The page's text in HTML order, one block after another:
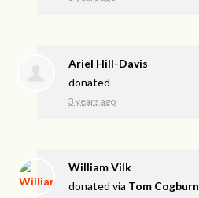
Ariel Hill-Davis
donated
3 years ago
William Vilk
donated via Tom Cogburn